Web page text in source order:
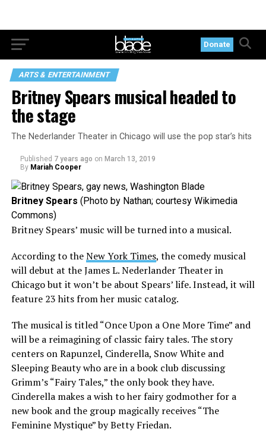
Donate
ARTS & ENTERTAINMENT
Britney Spears musical headed to
the stage
The Nederlander Theater in Chicago will use the pop star’s hits
Published 7 years ago on March 13, 2019
By Mariah Cooper
Britney Spears (Photo by Nathan; courtesy Wikimedia
Commons)
Britney Spears’ music will be turned into a musical.
According to theNew York Times, the comedy musical
will debut at the James L. Nederlander Theater in
Chicago but it won’t be about Spears’ life. Instead, it will
feature 23 hits from her music catalog.
The musical is titled “Once Upon a One More Time” and
will be a reimagining of classic fairy tales. The story
centers on Rapunzel, Cinderella, Snow White and
Sleeping Beauty who are in a book club discussing
Grimm’s “Fairy Tales,” the only book they have.
Cinderella makes a wish to her fairy godmother for a
new book and the group magically receives “The
Feminine Mystique” by Betty Friedan.